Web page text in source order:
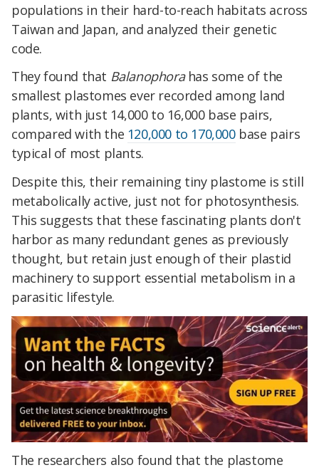
populations in their hard-to-reach habitats across
Taiwan and Japan, and analyzed their genetic
code.
They found that Balanophorahas some of the
smallest plastomes ever recorded among land
plants, with just 14,000 to 16,000 base pairs,
compared with the 120,000 to 170,000base pairs
typical of most plants.
Despite this, their remaining tiny plastome is still
metabolically active, just not for photosynthesis.
This suggests that these fascinating plants don't
harbor as many redundant genes as previously
thought, but retain just enough of their plastid
machinery to support essential metabolism in a
parasitic lifestyle.
The researchers also found that the plastome